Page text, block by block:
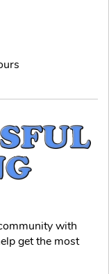
with
get the most